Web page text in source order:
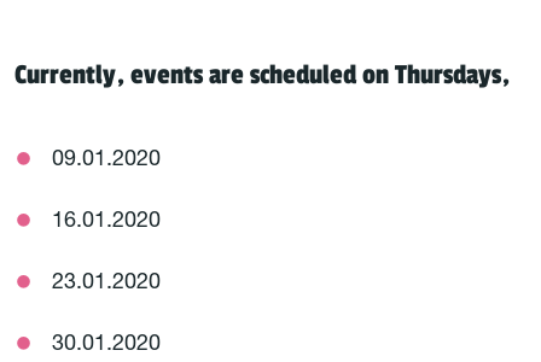
Currently, events are scheduled on Thursdays,
09.01.2020
16.01.2020
23.01.2020
30.01.2020